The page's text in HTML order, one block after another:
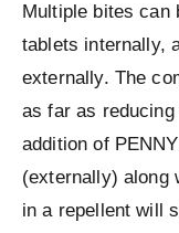
Multiple bites can
tablets internally,
externally. The
as far as
addition of
(externally) along
in a repellent will